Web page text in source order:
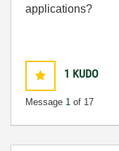
applications?
1 KUDO
Message 1 of 17